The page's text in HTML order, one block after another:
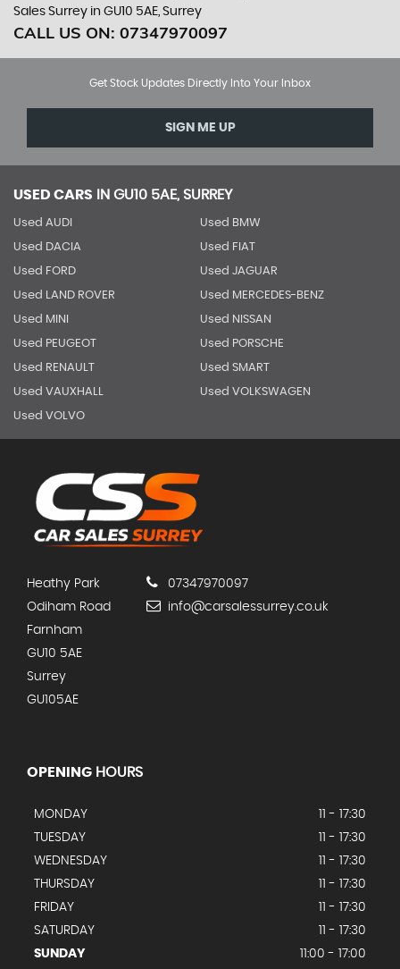
Sales Surrey in GU10 5AE, Surrey
CALL US ON: 07347970097
Get Stock Updates Directly Into Your Inbox
SIGN ME UP
USED CARS IN GU10 5AE, SURREY
Used AUDI Used BMW
Used DACIA Used FIAT
Used FORD Used JAGUAR
Used LAND ROVER Used MERCEDES-BENZ
Used MINI Used NISSAN
Used PEUGEOT Used PORSCHE
Used RENAULT Used SMART
Used VAUXHALL Used VOLKSWAGEN
Used VOLVO
Heathy Park
Odiham Road
Farnham
GU10 5AE
Surrey
GU105AE
07347970097
info@carsalessurrey.co.uk
OPENING HOURS
MONDAY
11 - 17:30
TUESDAY
11 - 17:30
WEDNESDAY
11 - 17:30
THURSDAY
11 - 17:30
FRIDAY
11 - 17:30
SATURDAY
11 - 17:30
SUNDAY
11:00 - 17:00